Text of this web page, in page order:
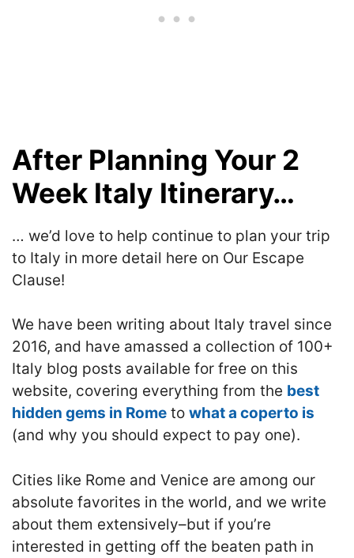
After Planning Your 2
Week Italy Itinerary…
… we’d love to help continue to plan your trip
to Italy in more detail here on Our Escape
Clause!
We have been writing about Italy travel since
2016, and have amassed a collection of 100+
Italy blog posts available for free on this
website, covering everything from the best
hidden gems in Rome to what a coperto is
(and why you should expect to pay one).
Cities like Rome and Venice are among our
absolute favorites in the world, and we write
about them extensively–but if you’re
interested in getting off the beaten path in